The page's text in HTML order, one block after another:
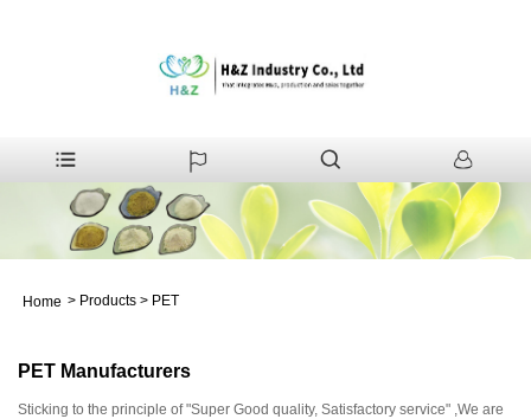
Home > Products > PET
PET Manufacturers
Sticking to the principle of "Super Good quality, Satisfactory service" ,We are